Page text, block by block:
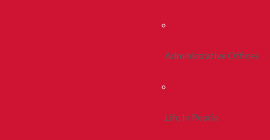
Administrative Offices
Life In Peoria